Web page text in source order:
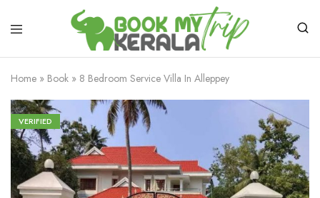
Home » Book » 8 Bedroom Service Villa In Alleppey
VERIFIED